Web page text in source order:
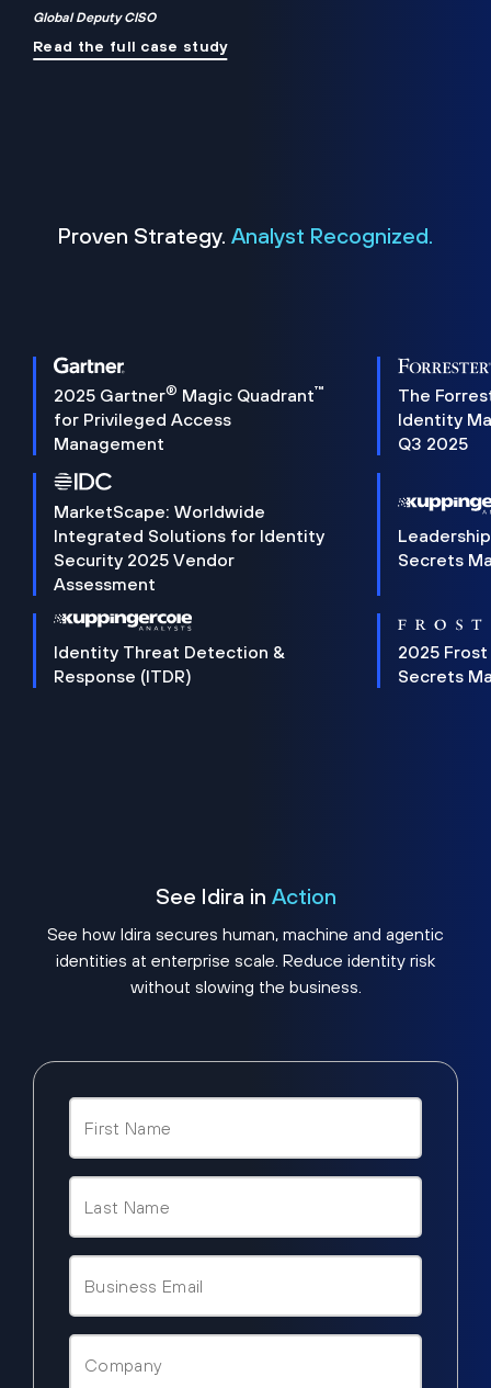
Global Deputy CISO
Read the full case study
Proven Strategy. Analyst Recognized.
2025 Gartner® Magic Quadrant™
for Privileged Access
Management
The
Identity
Q3 2025
MarketScape: Worldwide
Integrated Solutions for Identity
Security 2025 Vendor
Assessment
Secrets
Identity Threat Detection &
Response (ITDR)
2025 Frost
Secrets
See Idira in Action
See how Idira secures human, machine and agentic
identities at enterprise scale. Reduce identity risk
without slowing the business.